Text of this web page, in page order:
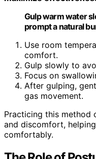
Gulp warm water
prompt a natural
Use room
comfort.
Gulp slowly to
Focus on
After gulping,
gas movement.
Practicing this method
and discomfort,
comfortably.